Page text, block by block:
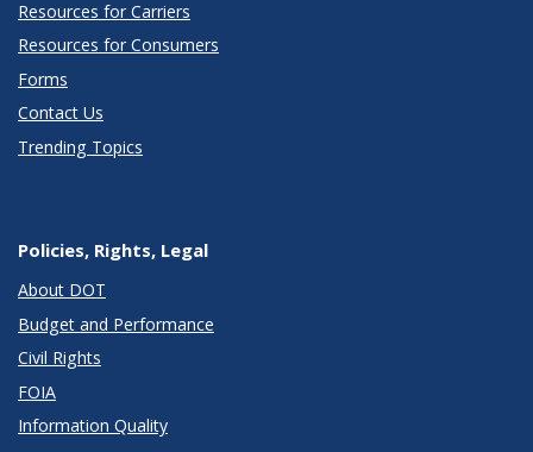
Resources for Carriers
Resources for Consumers
Forms
Contact Us
Trending Topics
Policies, Rights, Legal
About DOT
Budget and Performance
Civil Rights
FOIA
Information Quality